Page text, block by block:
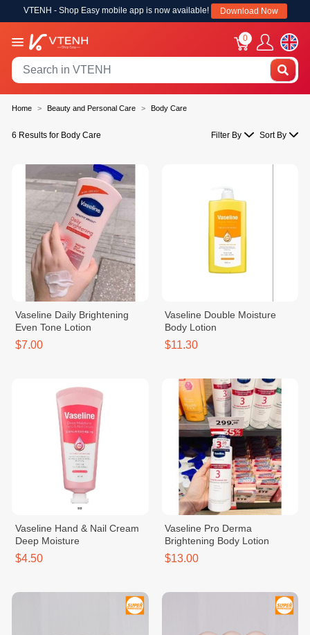
VTENH - Shop Easy mobile app is now available! Download Now
0
Home Beauty and Personal Care Body Care
6 Results for Body Care Filter By Sort By
Vaseline Daily Brightening
Even Tone Lotion
$7.00
Vaseline Double Moisture
Body Lotion
$11.30
Vaseline Hand & Nail Cream
Deep Moisture
$4.50
Vaseline Pro Derma
Brightening Body Lotion
$13.00